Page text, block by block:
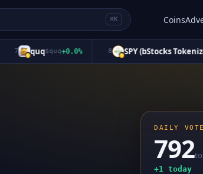
⌘K Coins
quq$quq+0.0% SPY (bStocks Tokenized
DAILY VOTE
792
+1 today